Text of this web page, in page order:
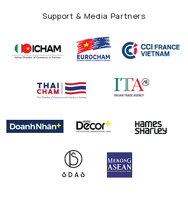
Support & Media Partners